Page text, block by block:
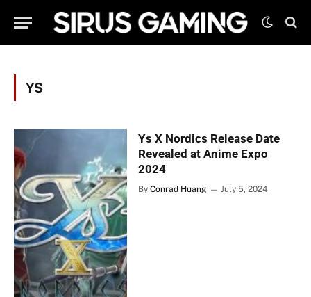
YS
Ys X Nordics Release Date
Revealed at Anime Expo
2024
By Conrad Huang July 5, 2024